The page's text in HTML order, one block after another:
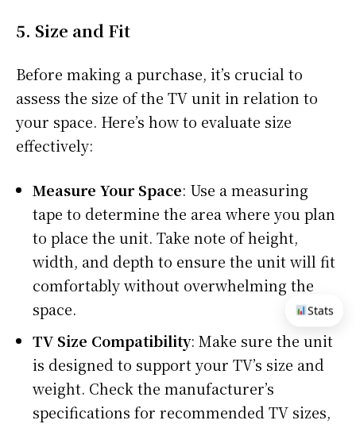
5. Size and Fit
Before making a purchase, it’s crucial to
assess the size of the TV unit in relation to
your space. Here’s how to evaluate size
effectively:
Measure Your Space: Use a measuring
tape to determine the area where you plan
to place the unit. Take note of height,
width, and depth to ensure the unit will fit
comfortably without overwhelming the
space.
TV Size Compatibility: Make sure the unit
is designed to support your TV’s size and
weight. Check the manufacturer’s
specifications for recommended TV sizes,
Stats